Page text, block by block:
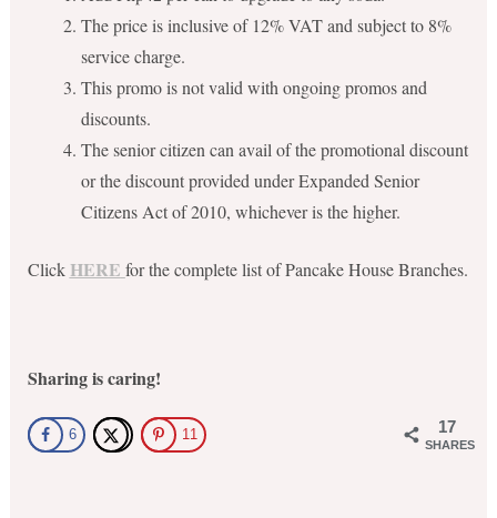
The price is inclusive of 12% VAT and subject to 8%
service charge.
This promo is not valid with ongoing promos and
discounts.
The senior citizen can avail of the promotional discount
or the discount provided under Expanded Senior
Citizens Act of 2010, whichever is the higher.
Click HERE for the complete list of Pancake House Branches.
Sharing is caring!
17
SHARES
6 11